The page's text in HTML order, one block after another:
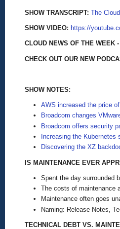
SHOW TRANSCRIPT: The
SHOW VIDEO: https://
CLOUD NEWS OF THE WEEK -
CHECK OUT OUR NEW
SHOW NOTES:
AWS increased the price
Broadcom changes
Broadcom offers security
Increasing the Kubernetes
Discovering the XZ
IS MAINTENANCE EVER
Spent the day surrounded
The costs of maintenance
Maintenance often goes
Naming: Release Notes,
TECHNICAL DEBT VS.